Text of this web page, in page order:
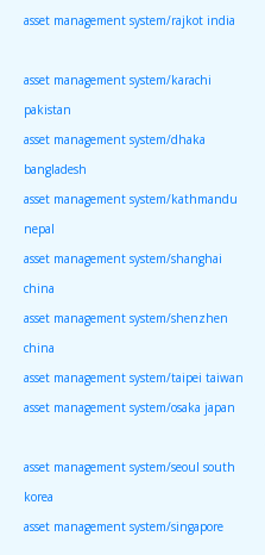
asset management system/rajkot india
asset management system/karachi
pakistan
asset management system/dhaka
bangladesh
asset management system/kathmandu
nepal
asset management system/shanghai
china
asset management system/shenzhen
china
asset management system/taipei taiwan
asset management system/osaka japan
asset management system/seoul south
korea
asset management system/singapore